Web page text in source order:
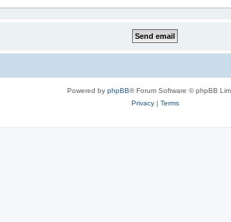
Powered by phpBB® Forum Software © phpBB
Privacy| Terms